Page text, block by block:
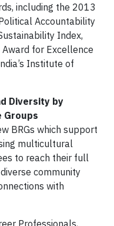
including the 2013
Accountability
Index,
for Excellence
Institute of
Diversity by
Groups
BRGs which support
multicultural
to reach their full
community
with